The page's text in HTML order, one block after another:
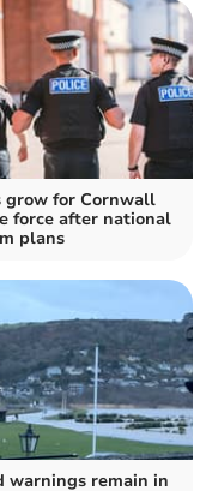
grow for Cornwall
force after national
plans
warnings remain in